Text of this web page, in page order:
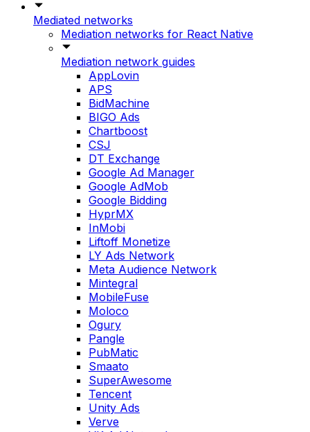
Mediated networks
Mediation networks for React Native
Mediation network guides
AppLovin
APS
BidMachine
BIGO Ads
Chartboost
CSJ
DT Exchange
Google Ad Manager
Google AdMob
Google Bidding
HyprMX
InMobi
Liftoff Monetize
LY Ads Network
Meta Audience Network
Mintegral
MobileFuse
Moloco
Ogury
Pangle
PubMatic
Smaato
SuperAwesome
Tencent
Unity Ads
Verve